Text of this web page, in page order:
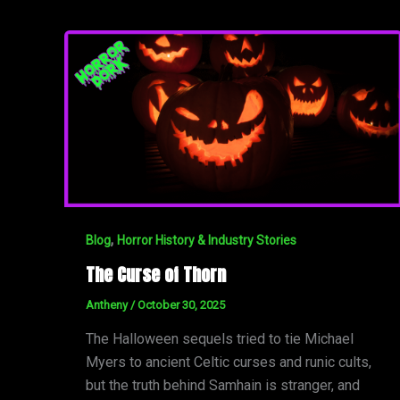
Blog, Horror History & Industry Stories
The Curse of Thorn
Antheny /October 30, 2025
The Halloween sequels tried to tie Michael
Myers to ancient Celtic curses and runic cults,
but the truth behind Samhain is stranger, and